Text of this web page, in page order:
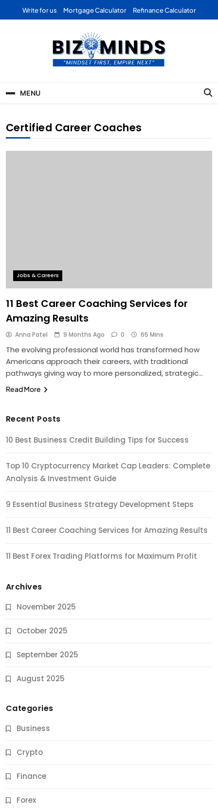
Write for us Mortgage Calculator Refinance Calculator
Business | Marketing |
Finance | Forex
MENU
Certified Career Coaches
Jobs & Careers
11 Best Career Coaching Services for
Amazing Results
Anna Patel 9 Months Ago 0 65 Mins
The evolving professional world has transformed how
Americans approach their careers, with traditional
pathways giving way to more personalized, strategic…
Read More
Recent Posts
10 Best Business Credit Building Tips for Success
Top 10 Cryptocurrency Market Cap Leaders: Complete
Analysis & Investment Guide
9 Essential Business Strategy Development Steps
11 Best Career Coaching Services for Amazing Results
11 Best Forex Trading Platforms for Maximum Profit
Archives
November 2025
October 2025
September 2025
August 2025
Categories
Business
Crypto
Finance
Forex
Jobs & Careers